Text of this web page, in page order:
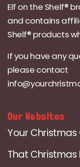
Elf on the Shelf®
and contains
Shelf® products
If you have any
please contact
Our Websites
Your
That Christmas